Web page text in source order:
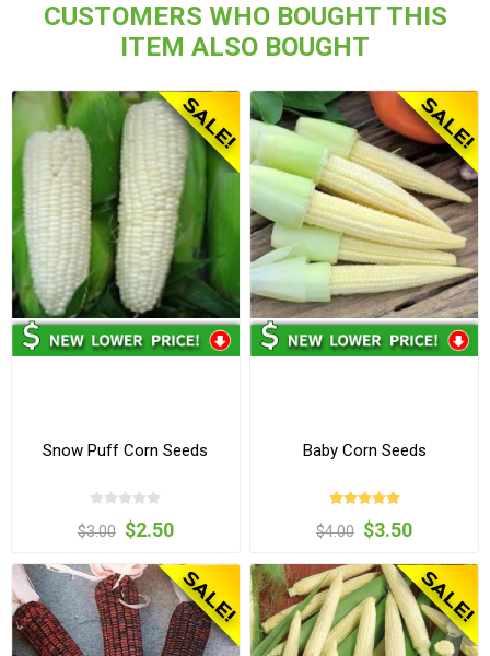
CUSTOMERS WHO BOUGHT THIS
ITEM ALSO BOUGHT
Snow Puff Corn Seeds
$3.00 $2.50
Baby Corn Seeds
$4.00 $3.50